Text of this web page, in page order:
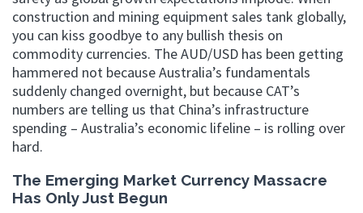
construction and mining equipment sales tank globally,
you can kiss goodbye to any bullish thesis on
commodity currencies. The AUD/USD has been getting
hammered not because Australia’s fundamentals
suddenly changed overnight, but because CAT’s
numbers are telling us that China’s infrastructure
spending – Australia’s economic lifeline – is rolling over
hard.
The Emerging Market Currency Massacre
Has Only Just Begun